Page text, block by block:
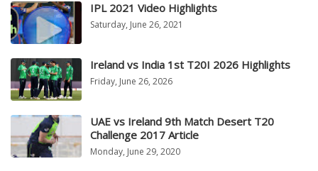
IPL 2021 Video Highlights
Saturday, June 26, 2021
Ireland vs India 1st T20I 2026 Highlights
Friday, June 26, 2026
UAE vs Ireland 9th Match Desert T20
Challenge 2017 Article
Monday, June 29, 2020